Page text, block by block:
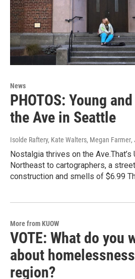
News
PHOTOS: Young
the Ave in Seattle
Isolde Raftery, Kate Walters, Megan Farmer,
Nostalgia thrives on the
Northeast to cartographers, a
construction and smells of $6.99
More from KUOW
VOTE: What do you
about
region?